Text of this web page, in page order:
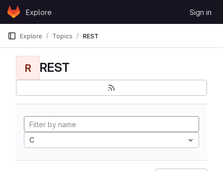
Skip to content
GitLabExplore Sign in
Explore Topics REST
R REST
C